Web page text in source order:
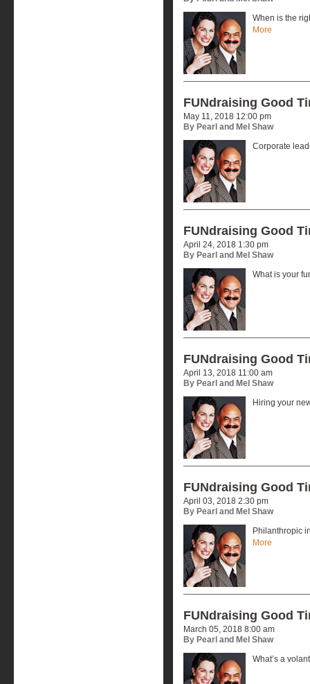
When is the
More
FUNdraising Good
May 11, 2018 12:00 pm
By Pearl and Mel Shaw
Corporate
FUNdraising Good
April 24, 2018 1:30 pm
By Pearl and Mel Shaw
What is your
FUNdraising Good
April 13, 2018 11:00 am
By Pearl and Mel Shaw
Hiring your
FUNdraising Good
April 03, 2018 2:30 pm
By Pearl and Mel Shaw
Philanthropic
More
FUNdraising Good
March 05, 2018 8:00 am
By Pearl and Mel Shaw
What’s a